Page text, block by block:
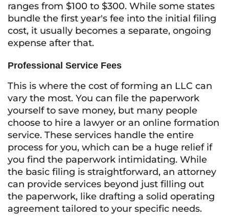
ranges from $100 to $300. While some states
bundle the first year's fee into the initial filing
cost, it usually becomes a separate, ongoing
expense after that.
Professional Service Fees
This is where the cost of forming an LLC can
vary the most. You can file the paperwork
yourself to save money, but many people
choose to hire a lawyer or an online formation
service. These services handle the entire
process for you, which can be a huge relief if
you find the paperwork intimidating. While
the basic filing is straightforward, an attorney
can provide services beyond just filling out
the paperwork, like drafting a solid operating
agreement tailored to your specific needs.